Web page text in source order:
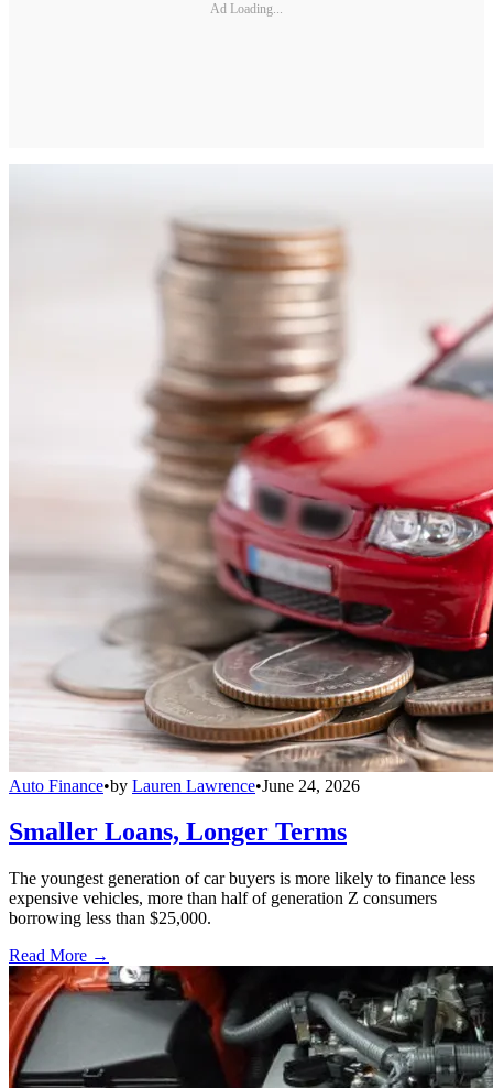
Ad Loading...
Auto Finance•by Lauren Lawrence•June 24, 2026
Smaller Loans, Longer Terms
The youngest generation of car buyers is more likely to finance less
expensive vehicles, more than half of generation Z consumers
borrowing less than $25,000.
Read More →